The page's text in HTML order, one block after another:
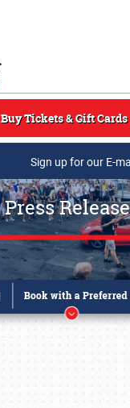
Buy Tickets & Gift Cards
Sign up for our E-
Press